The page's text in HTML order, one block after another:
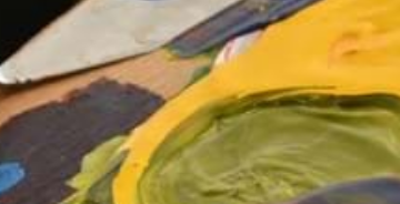
details
How do I change my access code